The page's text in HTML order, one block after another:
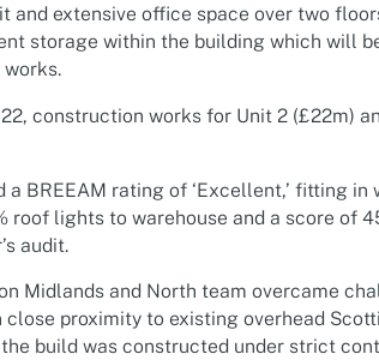
and extensive office space over two
storage within the building which will
construction works for Unit 2 (£22m)
a BREEAM rating of ‘Excellent,’ fitting
roof lights to warehouse and a score of
audit.
Midlands and North team overcame
proximity to existing overhead
build was constructed under strict